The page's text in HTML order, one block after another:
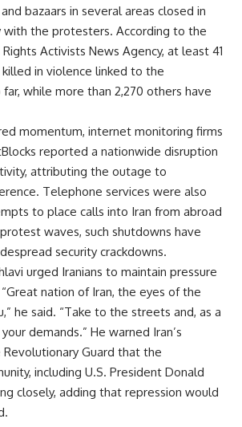
bazaars in several areas closed in
with the protesters. According to the
Activists News Agency, at least 41
in violence linked to the
while more than 2,270 others have
momentum, internet monitoring firms
reported a nationwide disruption
attributing the outage to
Telephone services were also
to place calls into Iran from abroad
waves, such shutdowns have
security crackdowns.
urged Iranians to maintain pressure
nation of Iran, the eyes of the
he said. “Take to the streets and, as a
demands.” He warned Iran’s
Guard that the
including U.S. President Donald
closely, adding that repression would